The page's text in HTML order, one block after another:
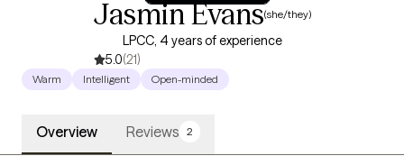
Jasmin Evans(she/they)
LPCC, 4 years of experience
5.0(21)
Warm Intelligent Open-minded
Overview Reviews 2